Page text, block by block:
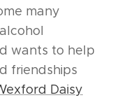
many
wants to help
friendships
Daisy